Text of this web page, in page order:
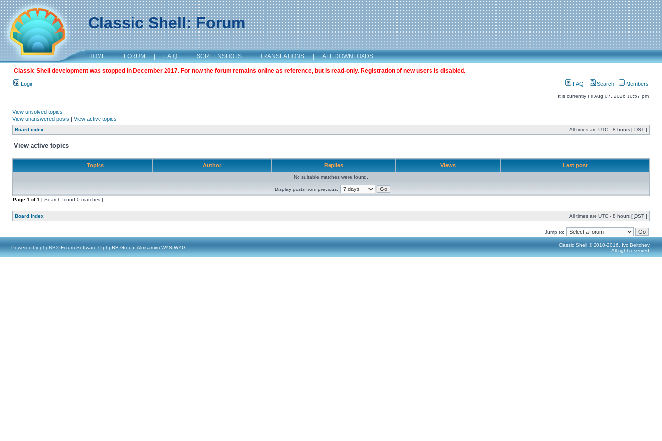
Classic Shell: Forum
HOME | FORUM | F.A.Q. | SCREENSHOTS | TRANSLATIONS | ALL DOWNLOADS
Classic Shell development was stopped in December 2017. For now the forum remains online as reference, but is read-only. Registration of new users is disabled.
Login FAQ Search Members
It is currently Fri Aug 07, 2026 10:57 pm
View unsolved topics
View unanswered posts | View active topics
Board index All times are UTC - 8 hours [ DST ]
View active topics
Topics Author Replies Views Last post
No suitable matches were found.
Display posts from previous:
Page 1 of1 [ Search found 0 matches ]
Board index All times are UTC - 8 hours [ DST ]
Jump to:
Powered by phpBB® Forum Software © phpBB Group, Almsamim WYSIWYG
Classic Shell © 2010-2016, Ivo Beltchev.
All right reserved.